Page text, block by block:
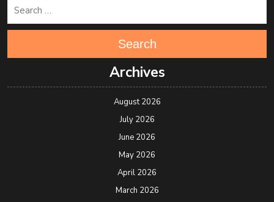
Search
Archives
August 2026
July 2026
June 2026
May 2026
April 2026
March 2026